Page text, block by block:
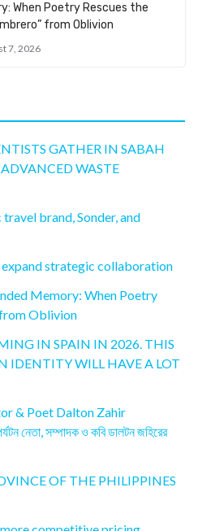
When Poetry Rescues the
from Oblivion
7, 2026
GATHER IN SABAH
ADVANCED WASTE
brand, Sonder, and
strategic collaboration
Memory: When Poetry
from Oblivion
IN SPAIN IN 2026. THIS
IDENTITY WILL HAVE A LOT
& Poet Dalton Zahir
নেতা, সম্পাদক ও কবি ডালটন জহিরের
OF THE PHILIPPINES